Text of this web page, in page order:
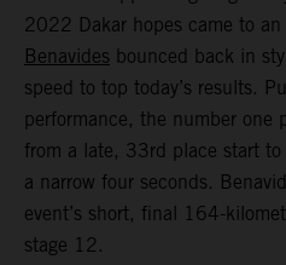
2022 Dakar hopes came to an
Benavides bounced back in
speed to top today’s results.
performance, the number one
from a late, 33rd place start
a narrow four seconds.
event’s short, final 164-
stage 12.